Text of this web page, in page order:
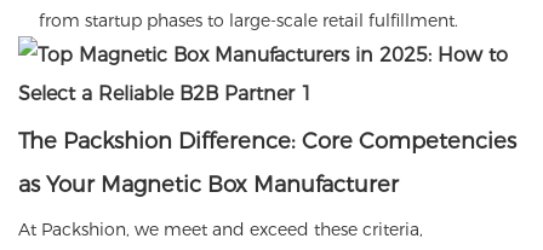
from startup phases to large-scale retail fulfillment.
The Packshion Difference: Core Competencies
as Your Magnetic Box Manufacturer
At Packshion, we meet and exceed these criteria,